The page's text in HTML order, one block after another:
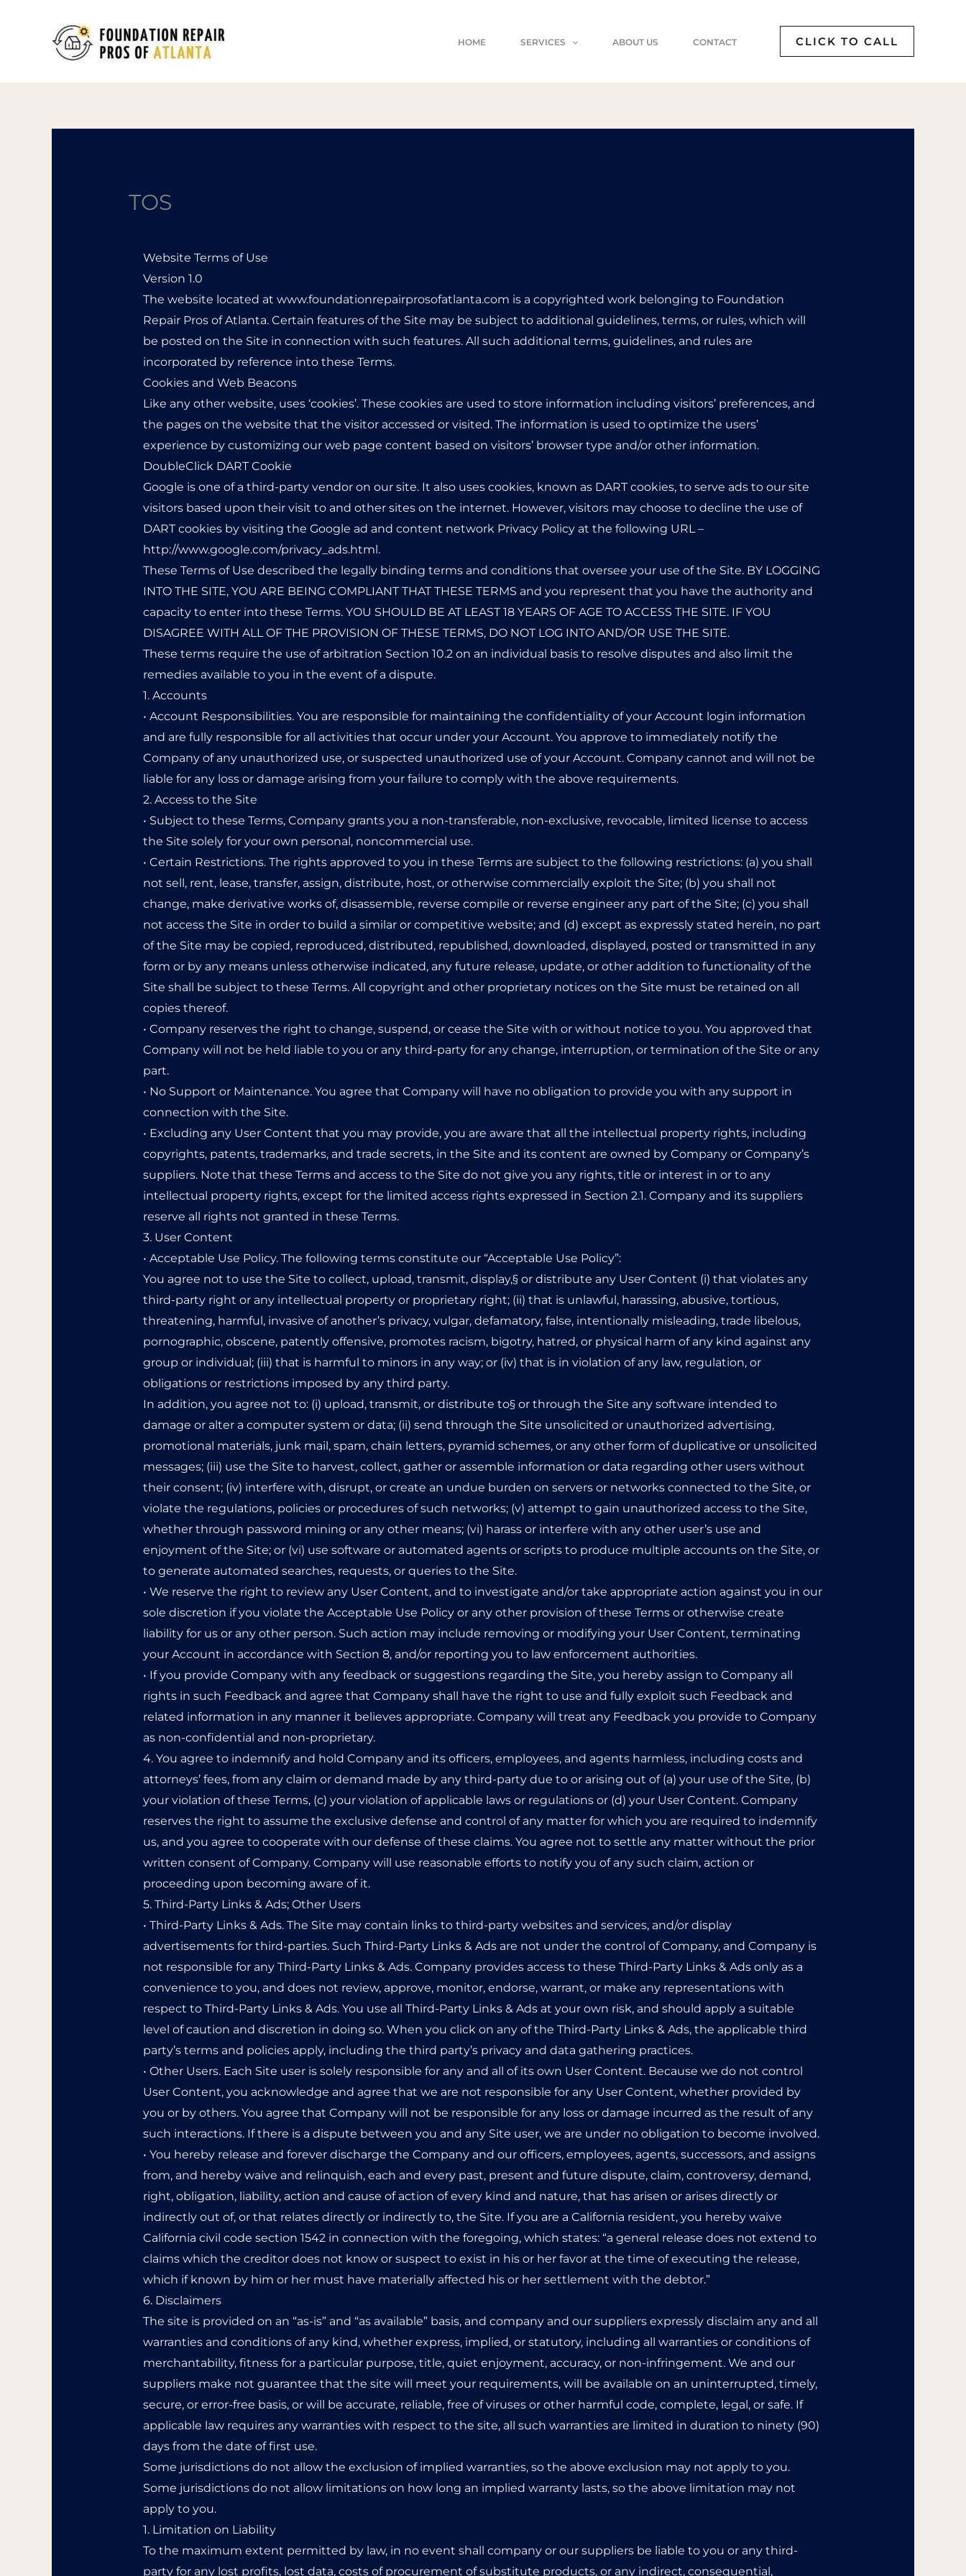
HOME SERVICES ABOUT US CONTACT CLICK TO CALL
TOS
Website Terms of Use
Version 1.0
The website located at www.foundationrepairprosofatlanta.com is a copyrighted work belonging to Foundation
Repair Pros of Atlanta. Certain features of the Site may be subject to additional guidelines, terms, or rules, which will
be posted on the Site in connection with such features. All such additional terms, guidelines, and rules are
incorporated by reference into these Terms.
Cookies and Web Beacons
Like any other website, uses ‘cookies’. These cookies are used to store information including visitors’ preferences, and
the pages on the website that the visitor accessed or visited. The information is used to optimize the users’
experience by customizing our web page content based on visitors’ browser type and/or other information.
DoubleClick DART Cookie
Google is one of a third-party vendor on our site. It also uses cookies, known as DART cookies, to serve ads to our site
visitors based upon their visit to and other sites on the internet. However, visitors may choose to decline the use of
DART cookies by visiting the Google ad and content network Privacy Policy at the following URL –
http://www.google.com/privacy_ads.html.
These Terms of Use described the legally binding terms and conditions that oversee your use of the Site. BY LOGGING
INTO THE SITE, YOU ARE BEING COMPLIANT THAT THESE TERMS and you represent that you have the authority and
capacity to enter into these Terms. YOU SHOULD BE AT LEAST 18 YEARS OF AGE TO ACCESS THE SITE. IF YOU
DISAGREE WITH ALL OF THE PROVISION OF THESE TERMS, DO NOT LOG INTO AND/OR USE THE SITE.
These terms require the use of arbitration Section 10.2 on an individual basis to resolve disputes and also limit the
remedies available to you in the event of a dispute.
1. Accounts
• Account Responsibilities. You are responsible for maintaining the confidentiality of your Account login information
and are fully responsible for all activities that occur under your Account. You approve to immediately notify the
Company of any unauthorized use, or suspected unauthorized use of your Account. Company cannot and will not be
liable for any loss or damage arising from your failure to comply with the above requirements.
2. Access to the Site
• Subject to these Terms, Company grants you a non-transferable, non-exclusive, revocable, limited license to access
the Site solely for your own personal, noncommercial use.
• Certain Restrictions. The rights approved to you in these Terms are subject to the following restrictions: (a) you shall
not sell, rent, lease, transfer, assign, distribute, host, or otherwise commercially exploit the Site; (b) you shall not
change, make derivative works of, disassemble, reverse compile or reverse engineer any part of the Site; (c) you shall
not access the Site in order to build a similar or competitive website; and (d) except as expressly stated herein, no part
of the Site may be copied, reproduced, distributed, republished, downloaded, displayed, posted or transmitted in any
form or by any means unless otherwise indicated, any future release, update, or other addition to functionality of the
Site shall be subject to these Terms. All copyright and other proprietary notices on the Site must be retained on all
copies thereof.
• Company reserves the right to change, suspend, or cease the Site with or without notice to you. You approved that
Company will not be held liable to you or any third-party for any change, interruption, or termination of the Site or any
part.
• No Support or Maintenance. You agree that Company will have no obligation to provide you with any support in
connection with the Site.
• Excluding any User Content that you may provide, you are aware that all the intellectual property rights, including
copyrights, patents, trademarks, and trade secrets, in the Site and its content are owned by Company or Company’s
suppliers. Note that these Terms and access to the Site do not give you any rights, title or interest in or to any
intellectual property rights, except for the limited access rights expressed in Section 2.1. Company and its suppliers
reserve all rights not granted in these Terms.
3. User Content
• Acceptable Use Policy. The following terms constitute our “Acceptable Use Policy”:
You agree not to use the Site to collect, upload, transmit, display,§ or distribute any User Content (i) that violates any
third-party right or any intellectual property or proprietary right; (ii) that is unlawful, harassing, abusive, tortious,
threatening, harmful, invasive of another’s privacy, vulgar, defamatory, false, intentionally misleading, trade libelous,
pornographic, obscene, patently offensive, promotes racism, bigotry, hatred, or physical harm of any kind against any
group or individual; (iii) that is harmful to minors in any way; or (iv) that is in violation of any law, regulation, or
obligations or restrictions imposed by any third party.
In addition, you agree not to: (i) upload, transmit, or distribute to§ or through the Site any software intended to
damage or alter a computer system or data; (ii) send through the Site unsolicited or unauthorized advertising,
promotional materials, junk mail, spam, chain letters, pyramid schemes, or any other form of duplicative or unsolicited
messages; (iii) use the Site to harvest, collect, gather or assemble information or data regarding other users without
their consent; (iv) interfere with, disrupt, or create an undue burden on servers or networks connected to the Site, or
violate the regulations, policies or procedures of such networks; (v) attempt to gain unauthorized access to the Site,
whether through password mining or any other means; (vi) harass or interfere with any other user’s use and
enjoyment of the Site; or (vi) use software or automated agents or scripts to produce multiple accounts on the Site, or
to generate automated searches, requests, or queries to the Site.
• We reserve the right to review any User Content, and to investigate and/or take appropriate action against you in our
sole discretion if you violate the Acceptable Use Policy or any other provision of these Terms or otherwise create
liability for us or any other person. Such action may include removing or modifying your User Content, terminating
your Account in accordance with Section 8, and/or reporting you to law enforcement authorities.
• If you provide Company with any feedback or suggestions regarding the Site, you hereby assign to Company all
rights in such Feedback and agree that Company shall have the right to use and fully exploit such Feedback and
related information in any manner it believes appropriate. Company will treat any Feedback you provide to Company
as non-confidential and non-proprietary.
4. You agree to indemnify and hold Company and its officers, employees, and agents harmless, including costs and
attorneys’ fees, from any claim or demand made by any third-party due to or arising out of (a) your use of the Site, (b)
your violation of these Terms, (c) your violation of applicable laws or regulations or (d) your User Content. Company
reserves the right to assume the exclusive defense and control of any matter for which you are required to indemnify
us, and you agree to cooperate with our defense of these claims. You agree not to settle any matter without the prior
written consent of Company. Company will use reasonable efforts to notify you of any such claim, action or
proceeding upon becoming aware of it.
5. Third-Party Links & Ads; Other Users
• Third-Party Links & Ads. The Site may contain links to third-party websites and services, and/or display
advertisements for third-parties. Such Third-Party Links & Ads are not under the control of Company, and Company is
not responsible for any Third-Party Links & Ads. Company provides access to these Third-Party Links & Ads only as a
convenience to you, and does not review, approve, monitor, endorse, warrant, or make any representations with
respect to Third-Party Links & Ads. You use all Third-Party Links & Ads at your own risk, and should apply a suitable
level of caution and discretion in doing so. When you click on any of the Third-Party Links & Ads, the applicable third
party’s terms and policies apply, including the third party’s privacy and data gathering practices.
• Other Users. Each Site user is solely responsible for any and all of its own User Content. Because we do not control
User Content, you acknowledge and agree that we are not responsible for any User Content, whether provided by
you or by others. You agree that Company will not be responsible for any loss or damage incurred as the result of any
such interactions. If there is a dispute between you and any Site user, we are under no obligation to become involved.
• You hereby release and forever discharge the Company and our officers, employees, agents, successors, and assigns
from, and hereby waive and relinquish, each and every past, present and future dispute, claim, controversy, demand,
right, obligation, liability, action and cause of action of every kind and nature, that has arisen or arises directly or
indirectly out of, or that relates directly or indirectly to, the Site. If you are a California resident, you hereby waive
California civil code section 1542 in connection with the foregoing, which states: “a general release does not extend to
claims which the creditor does not know or suspect to exist in his or her favor at the time of executing the release,
which if known by him or her must have materially affected his or her settlement with the debtor.”
6. Disclaimers
The site is provided on an “as-is” and “as available” basis, and company and our suppliers expressly disclaim any and all
warranties and conditions of any kind, whether express, implied, or statutory, including all warranties or conditions of
merchantability, fitness for a particular purpose, title, quiet enjoyment, accuracy, or non-infringement. We and our
suppliers make not guarantee that the site will meet your requirements, will be available on an uninterrupted, timely,
secure, or error-free basis, or will be accurate, reliable, free of viruses or other harmful code, complete, legal, or safe. If
applicable law requires any warranties with respect to the site, all such warranties are limited in duration to ninety (90)
days from the date of first use.
Some jurisdictions do not allow the exclusion of implied warranties, so the above exclusion may not apply to you.
Some jurisdictions do not allow limitations on how long an implied warranty lasts, so the above limitation may not
apply to you.
1. Limitation on Liability
To the maximum extent permitted by law, in no event shall company or our suppliers be liable to you or any third-
party for any lost profits, lost data, costs of procurement of substitute products, or any indirect, consequential,